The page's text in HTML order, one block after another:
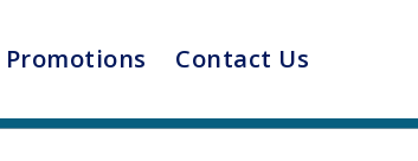
Promotions Contact Us